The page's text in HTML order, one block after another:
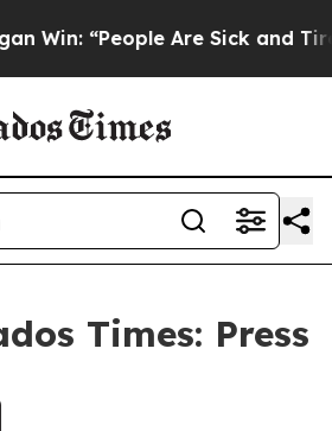
Win: “People Are Sick and
Times: Press